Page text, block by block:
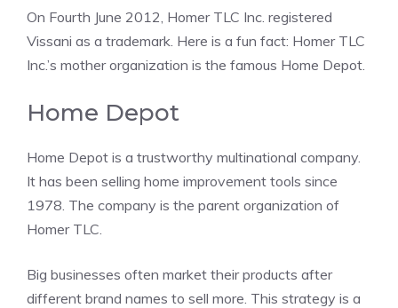
On Fourth June 2012, Homer TLC Inc. registered
Vissani as a trademark. Here is a fun fact: Homer TLC
Inc.’s mother organization is the famous Home Depot.
Home Depot
Home Depot is a trustworthy multinational company.
It has been selling home improvement tools since
1978. The company is the parent organization of
Homer TLC.
Big businesses often market their products after
different brand names to sell more. This strategy is a